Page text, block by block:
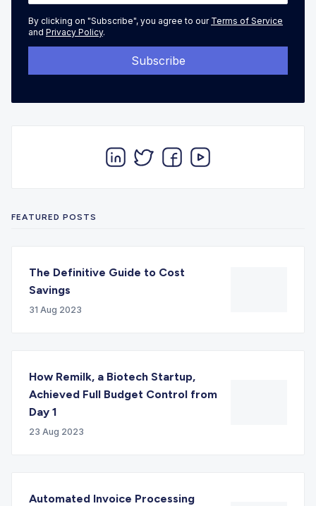
By clicking on "Subscribe", you agree to our Terms of Service
and Privacy Policy.
FEATURED POSTS
The Definitive Guide to Cost
Savings
31 Aug 2023
How Remilk, a Biotech Startup,
Achieved Full Budget Control from
Day 1
23 Aug 2023
Automated Invoice Processing